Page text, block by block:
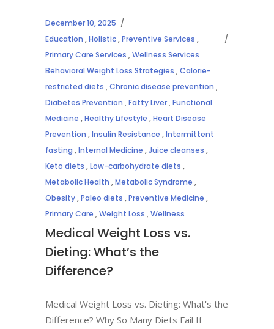
December 10, 2025
Education ,Holistic,Preventive Services ,
Primary Care Services ,Wellness Services
Behavioral Weight Loss Strategies ,Calorie-
restricted diets ,Chronic disease prevention ,
Diabetes Prevention ,Fatty Liver,Functional
Medicine ,Healthy Lifestyle ,Heart Disease
Prevention ,Insulin Resistance ,Intermittent
fasting ,Internal Medicine ,Juice cleanses ,
Keto diets ,Low-carbohydrate diets ,
Metabolic Health ,Metabolic Syndrome ,
Obesity,Paleo diets ,Preventive Medicine ,
Primary Care ,Weight Loss ,Wellness
Medical Weight Loss vs.
Dieting: What’s the
Difference?
Medical Weight Loss vs. Dieting: What's the
Difference? Why So Many Diets Fail If